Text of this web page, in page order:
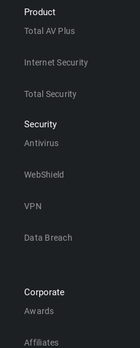
Product
Total AV Plus
Internet Security
Total Security
Security
Antivirus
WebShield
VPN
Data Breach
Corporate
Awards
Affiliates